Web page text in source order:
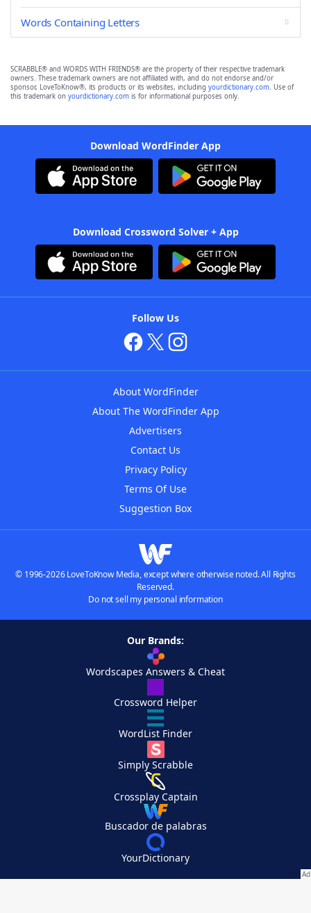
Words Containing Letters
SCRABBLE® and WORDS WITH FRIENDS® are the property of their respective trademark
owners. These trademark owners are not affiliated with, and do not endorse and/or
sponsor, LoveToKnow®, its products or its websites, including yourdictionary.com. Use of
this trademark on yourdictionary.com is for informational purposes only.
Download WordFinder App
Download Crossword Solver + App
Follow Us
About WordFinder
About The WordFinder App
Advertisers
Contact Us
Privacy Policy
Terms Of Use
Suggestion Box
© 1996-2026 LoveToKnow Media, except where otherwise noted. All Rights
Reserved.
Do not sell my personal information
Our Brands:
Wordscapes Answers & Cheat
Crossword Helper
WordList Finder
Simply Scrabble
Crossplay Captain
Buscador de palabras
YourDictionary